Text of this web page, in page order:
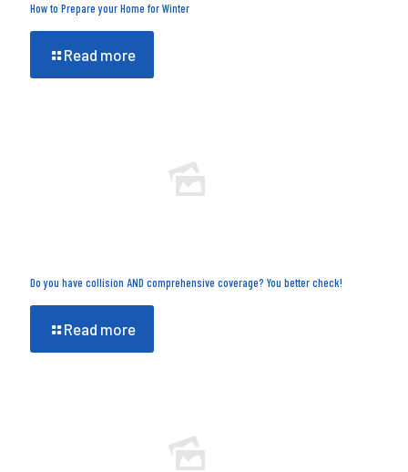
How to Prepare your Home for Winter
Read more
Do you have collision AND comprehensive coverage? You better check!
Read more